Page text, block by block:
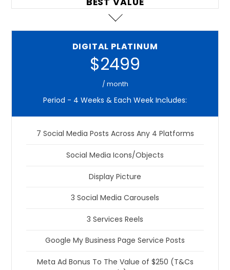
BEST VALUE
DIGITAL PLATINUM
$2499
/ month
Period - 4 Weeks & Each Week Includes:
7 Social Media Posts Across Any 4 Platforms
Social Media Icons/Objects
Display Picture
3 Social Media Carousels
3 Services Reels
Google My Business Page Service Posts
Meta Ad Bonus To The Value of $250 (T&Cs